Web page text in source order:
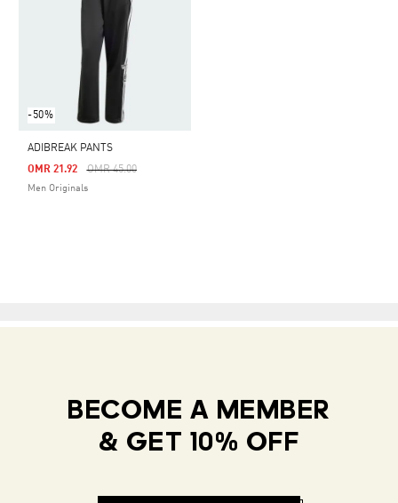
-50%
ADIBREAK PANTS
Price Reduced From
OMR 45.00To
OMR 21.92
Men Originals
BECOME A MEMBER
& GET 10% OFF